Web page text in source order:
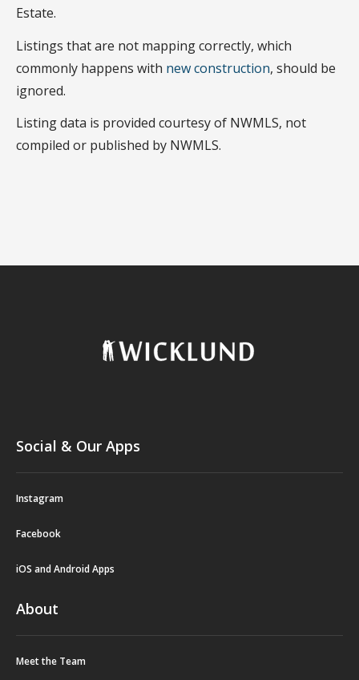
Estate.
Listings that are not mapping correctly, which
commonly happens with new construction, should be
ignored.
Listing data is provided courtesy of NWMLS, not
compiled or published by NWMLS.
Social & Our Apps
Instagram
Facebook
iOS and Android Apps
About
Meet the Team